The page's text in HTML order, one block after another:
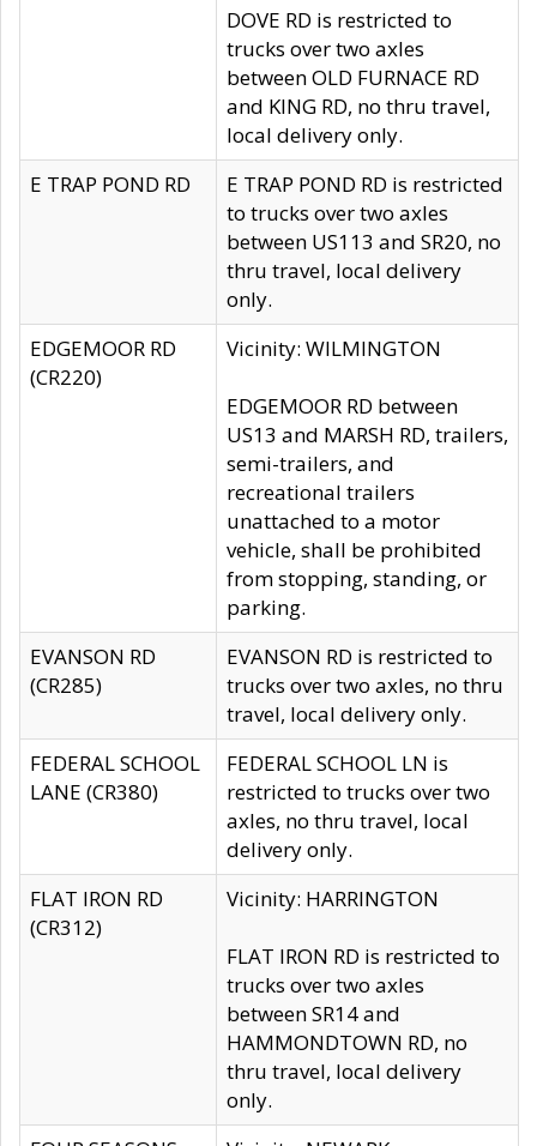
DOVE RD is restricted to
trucks over two axles
between OLD FURNACE RD
and KING RD, no thru travel,
local delivery only.
E TRAP POND RD
E TRAP POND RD is restricted
to trucks over two axles
between US113 and SR20, no
thru travel, local delivery
only.
EDGEMOOR RD
(CR220)
Vicinity: WILMINGTON
EDGEMOOR RD between
US13 and MARSH RD, trailers,
semi-trailers, and
recreational trailers
unattached to a motor
vehicle, shall be prohibited
from stopping, standing, or
parking.
EVANSON RD
(CR285)
EVANSON RD is restricted to
trucks over two axles, no thru
travel, local delivery only.
FEDERAL SCHOOL
LANE (CR380)
FEDERAL SCHOOL LN is
restricted to trucks over two
axles, no thru travel, local
delivery only.
FLAT IRON RD
(CR312)
Vicinity: HARRINGTON
FLAT IRON RD is restricted to
trucks over two axles
between SR14 and
HAMMONDTOWN RD, no
thru travel, local delivery
only.